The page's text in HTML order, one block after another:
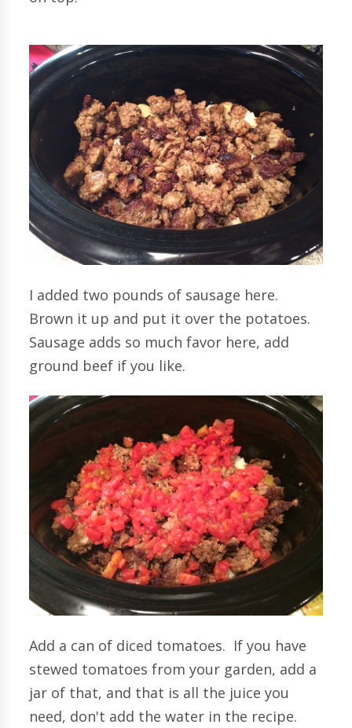
I added two pounds of sausage here.
Brown it up and put it over the potatoes.
Sausage adds so much favor here, add
ground beef if you like.
Add a can of diced tomatoes. If you have
stewed tomatoes from your garden, add a
jar of that, and that is all the juice you
need, don't add the water in the recipe.